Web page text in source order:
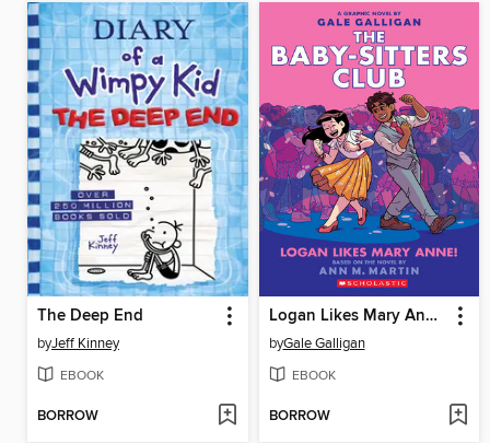
The Deep End
byJeff Kinney
EBOOK
BORROW
Logan Likes Mary Anne!
byGale Galligan
EBOOK
BORROW